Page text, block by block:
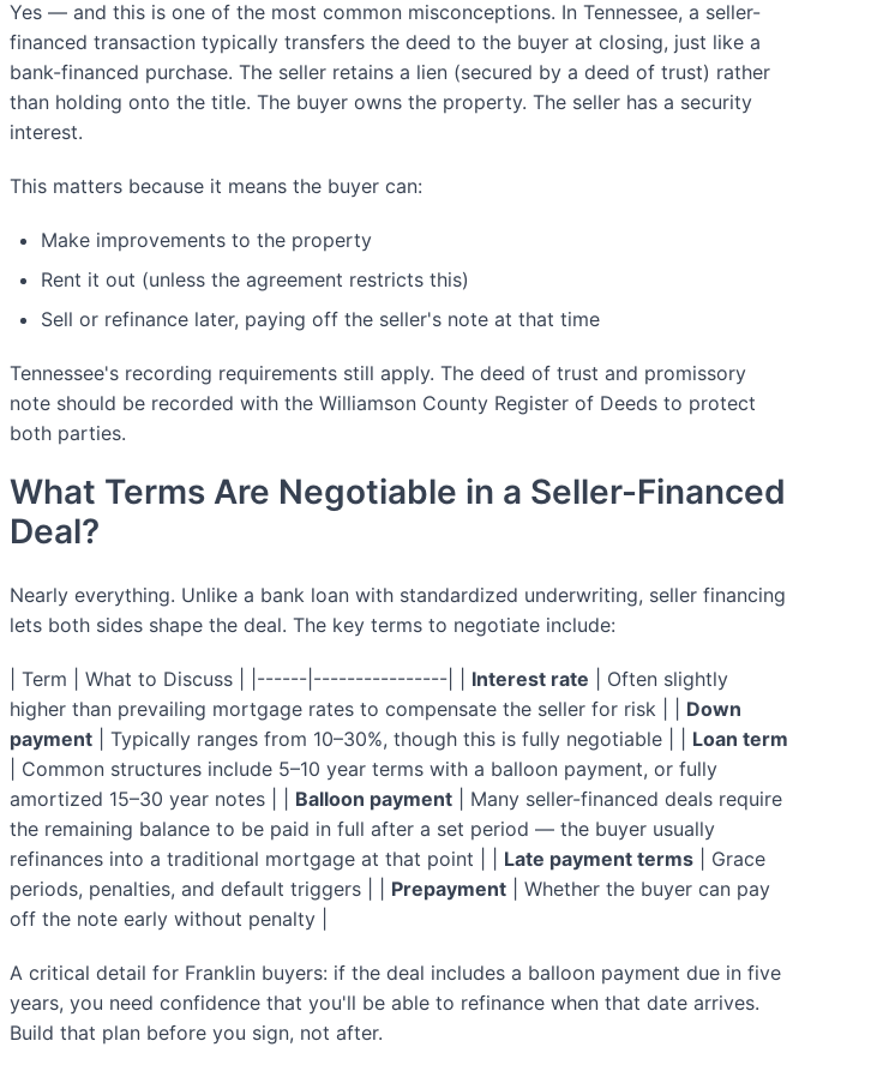
Yes — and this is one of the most common misconceptions. In Tennessee, a seller-
financed transaction typically transfers the deed to the buyer at closing, just like a
bank-financed purchase. The seller retains a lien (secured by a deed of trust) rather
than holding onto the title. The buyer owns the property. The seller has a security
interest.
This matters because it means the buyer can:
Make improvements to the property
Rent it out (unless the agreement restricts this)
Sell or refinance later, paying off the seller's note at that time
Tennessee's recording requirements still apply. The deed of trust and promissory
note should be recorded with the Williamson County Register of Deeds to protect
both parties.
What Terms Are Negotiable in a Seller-Financed
Deal?
Nearly everything. Unlike a bank loan with standardized underwriting, seller financing
lets both sides shape the deal. The key terms to negotiate include:
| Term | What to Discuss | |------|----------------| | Interest rate | Often slightly
higher than prevailing mortgage rates to compensate the seller for risk | | Down
payment | Typically ranges from 10–30%, though this is fully negotiable | | Loan term
| Common structures include 5–10 year terms with a balloon payment, or fully
amortized 15–30 year notes | | Balloon payment | Many seller-financed deals require
the remaining balance to be paid in full after a set period — the buyer usually
refinances into a traditional mortgage at that point | | Late payment terms | Grace
periods, penalties, and default triggers | | Prepayment | Whether the buyer can pay
off the note early without penalty |
A critical detail for Franklin buyers: if the deal includes a balloon payment due in five
years, you need confidence that you'll be able to refinance when that date arrives.
Build that plan before you sign, not after.